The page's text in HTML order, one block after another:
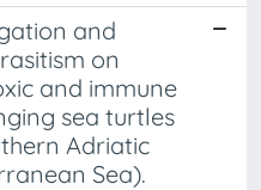
and
on
and immune
sea turtles
Adriatic
Sea).